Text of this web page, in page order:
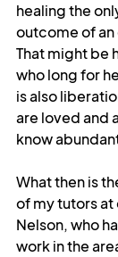
healing the
outcome of
That might be
who long for
is also
are loved and
know
What then is
of my tutors at
Nelson, who
work in the